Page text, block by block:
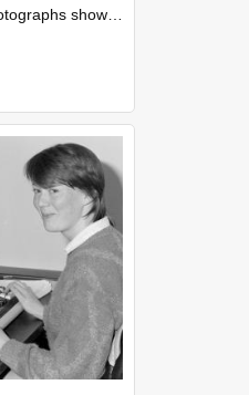
demonstrating equipment, machinery, and engineering processes during Open Days in September 1985, Lincoln College.